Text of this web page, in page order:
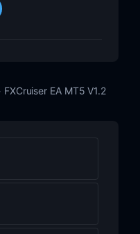
FXCruiser EA MT5 V1.2